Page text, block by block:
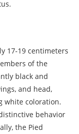
17-19 centimeters
of the
black and
and head,
white coloration.
behavior
the Pied